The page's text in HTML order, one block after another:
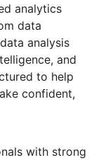
analytics
data
analysis
and
to help
confident,
with strong